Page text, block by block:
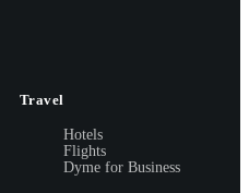
Travel
Hotels
Flights
Dyme for Business